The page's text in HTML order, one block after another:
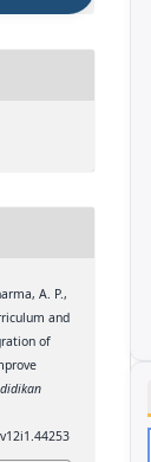
A. P.,
and
of